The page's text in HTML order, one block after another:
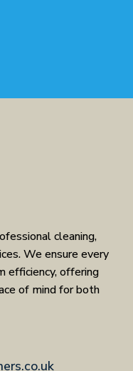
cleaning,
We ensure every
efficiency, offering
of mind for both